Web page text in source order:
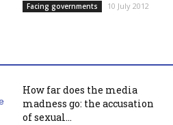
Facing governments 10 July 2012
How far does the media
madness go: the accusation
of sexual...